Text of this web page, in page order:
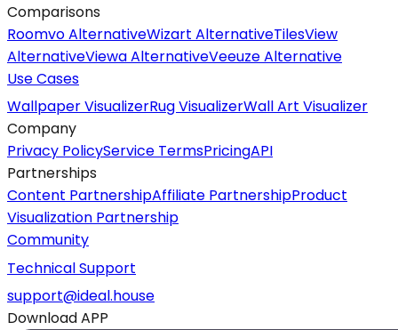
Comparisons
Roomvo AlternativeWizart AlternativeTilesView
AlternativeViewa AlternativeVeeuze Alternative
Use Cases
Wallpaper VisualizerRug VisualizerWall Art Visualizer
Company
Privacy PolicyService TermsPricingAPI
Partnerships
Content PartnershipAffiliate PartnershipProduct
Visualization Partnership
Community
Technical Support
support@ideal.house
Download APP